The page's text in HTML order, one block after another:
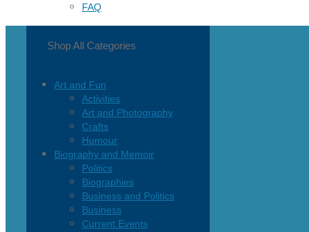
FAQ
Shop All Categories
Art and Fun
Activities
Art and Photography
Crafts
Humour
Biography and Memoir
Politics
Biographies
Business and Politics
Business
Current Events